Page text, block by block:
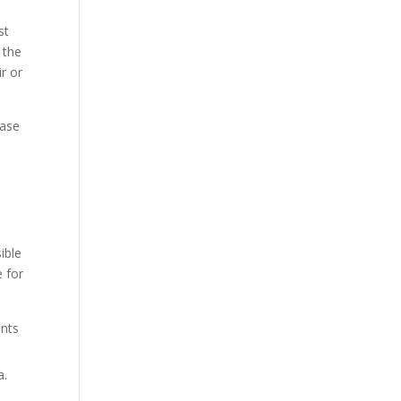
or
for